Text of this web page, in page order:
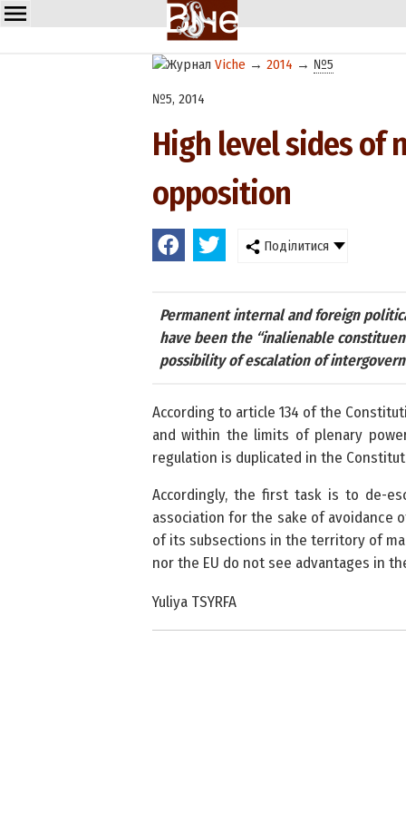
Viche → 2014 → №5
№5, 2014
High level sides of
opposition
Поділитися
Permanent internal and foreign
have been the “inalienable
possibility of escalation of
According to article 134 of the
and within the limits of plenary
regulation is duplicated in the
Accordingly, the first task is to de-
association for the sake of avoidance
of its subsections in the territory of
nor the EU do not see advantages in
Yuliya TSYRFA